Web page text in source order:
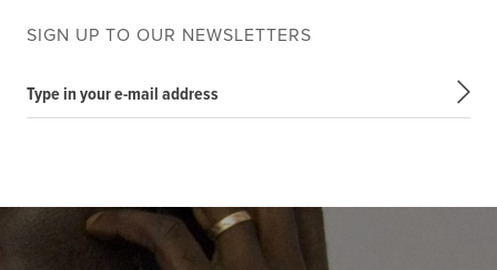
SIGN UP TO OUR NEWSLETTERS
Type in your e-mail address